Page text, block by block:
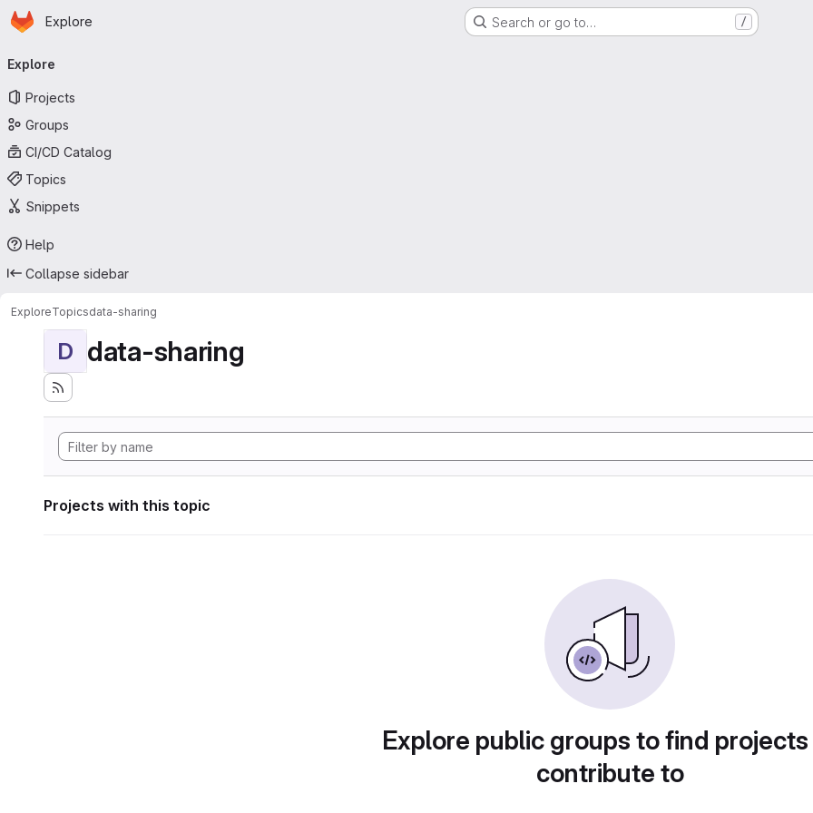
Skip to main content
Homepage
Explore Search or go to… /
navigation
Explore
Projects
Groups
CI/CD Catalog
Topics
Snippets
Help
Collapse sidebar
ExploreTopicsdata-sharing
D data-sharing
Projects with this topic
Explore public groups to find
contribute to